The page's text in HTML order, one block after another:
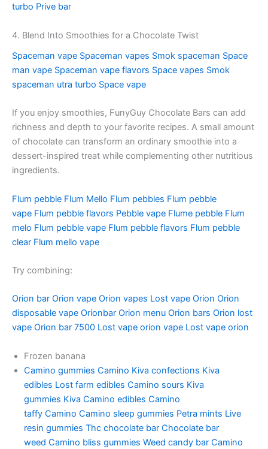
turbo Prive bar
4. Blend Into Smoothies for a Chocolate Twist
Spaceman vape Spaceman vapes Smok spaceman Space
man vape Spaceman vape flavors Space vapes Smok
spaceman utra turbo Space vape
If you enjoy smoothies, FunyGuy Chocolate Bars can add
richness and depth to your favorite recipes. A small amount
of chocolate can transform an ordinary smoothie into a
dessert-inspired treat while complementing other nutritious
ingredients.
Flum pebble Flum Mello Flum pebbles Flum pebble
vape Flum pebble flavors Pebble vape Flume pebble Flum
melo Flum pebble vape Flum pebble flavors Flum pebble
clear Flum mello vape
Try combining:
Orion bar Orion vape Orion vapes Lost vape Orion Orion
disposable vape Orionbar Orion menu Orion bars Orion lost
vape Orion bar 7500 Lost vape orion vape Lost vape orion
Frozen banana
Camino gummies Camino Kiva confections Kiva
edibles Lost farm edibles Camino sours Kiva
gummies Kiva Camino edibles Camino
taffy Camino Camino sleep gummies Petra mints Live
resin gummies Thc chocolate bar Chocolate bar
weed Camino bliss gummies Weed candy bar Camino